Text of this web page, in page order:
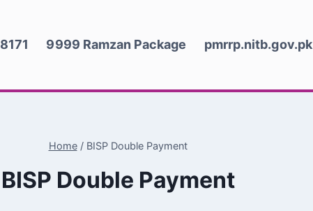
8171 9999 Ramzan Package pmrrp.nitb.gov.pk
Home / BISP Double Payment
BISP Double Payment